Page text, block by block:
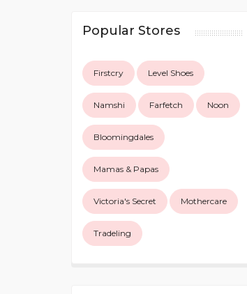
Popular Stores
Firstcry Level Shoes
Namshi Farfetch Noon
Bloomingdales
Mamas & Papas
Victoria's Secret Mothercare
Tradeling